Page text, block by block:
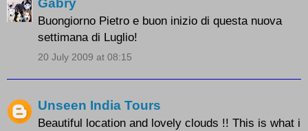
Gabry
Buongiorno Pietro e buon inizio di questa nuova
settimana di Luglio!
20 July 2009 at 08:15
Unseen India Tours
Beautiful location and lovely clouds !! This is what i